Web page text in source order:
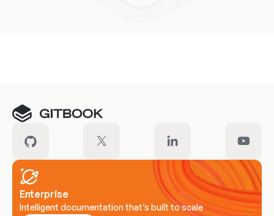
Enterprise
Intelligent documentation that’s built to scale